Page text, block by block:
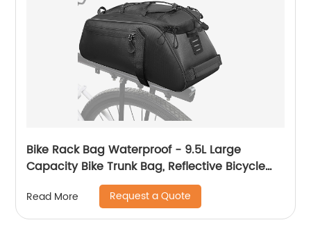
Bike Rack Bag Waterproof - 9.5L Large
Capacity Bike Trunk Bag, Reflective Bicycle
Saddle Panniers, Cycling Bag Back Seat
Storage Cargo Carrier Pouch with Shoulder
Strap & Hook (Black-9.5L)
Read More Request a Quote